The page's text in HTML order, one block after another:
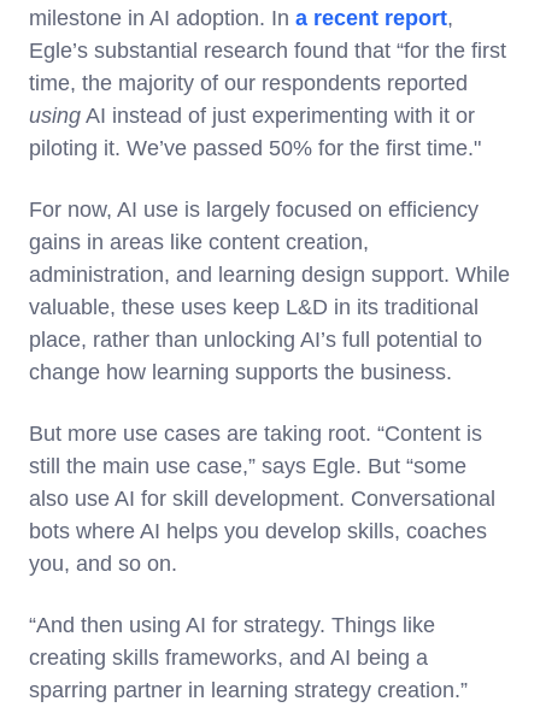
milestone in AI adoption. In a recent report,
Egle’s substantial research found that “for the first
time, the majority of our respondents reported
using AI instead of just experimenting with it or
piloting it. We’ve passed 50% for the first time."
For now, AI use is largely focused on efficiency
gains in areas like content creation,
administration, and learning design support. While
valuable, these uses keep L&D in its traditional
place, rather than unlocking AI’s full potential to
change how learning supports the business.
But more use cases are taking root. “Content is
still the main use case,” says Egle. But “some
also use AI for skill development. Conversational
bots where AI helps you develop skills, coaches
you, and so on.
“And then using AI for strategy. Things like
creating skills frameworks, and AI being a
sparring partner in learning strategy creation.”